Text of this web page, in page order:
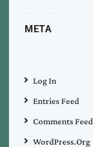
META
Log In
Entries Feed
Comments Feed
WordPress.org